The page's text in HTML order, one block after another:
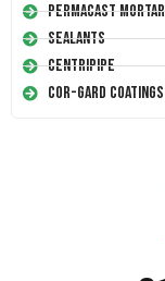
Permacast
Sealants
Centripipe
Cor-Gard Coatings